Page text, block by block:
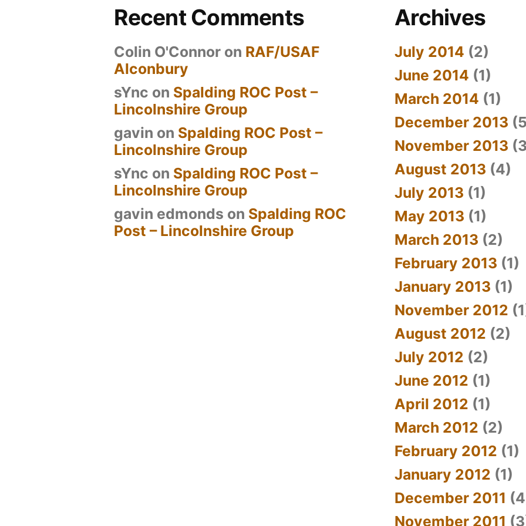
Recent Comments
Colin O'Connor on RAF/USAF
Alconbury
sYnc on Spalding ROC Post –
Lincolnshire Group
gavin on Spalding ROC Post –
Lincolnshire Group
sYnc on Spalding ROC Post –
Lincolnshire Group
gavin edmonds on Spalding ROC
Post – Lincolnshire Group
Archives
July 2014 (2)
June 2014 (1)
March 2014 (1)
December 2013
November 2013
August 2013 (4)
July 2013 (1)
May 2013 (1)
March 2013 (2)
February 2013 (1)
January 2013 (1)
November 2012
August 2012 (2)
July 2012 (2)
June 2012 (1)
April 2012 (1)
March 2012 (2)
February 2012 (1)
January 2012 (1)
December 2011
November 2011